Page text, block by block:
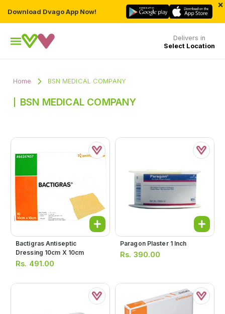
Download Dvago App Now!
×
Delivers in
Select Location
Home BSN MEDICAL COMPANY
BSN MEDICAL COMPANY
Bactigras Antiseptic
Dressing 10cm X 10cm
Rs. 491.00
Paragon Plaster 1 Inch
Rs. 390.00